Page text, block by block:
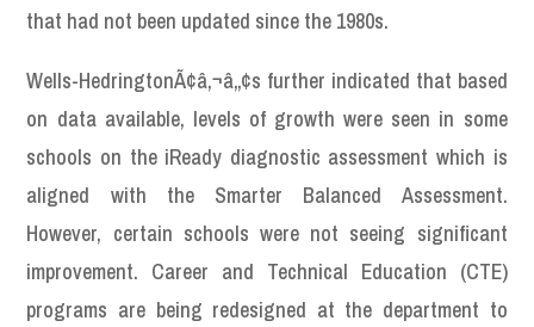
that had not been updated since the 1980s.
Wells-HedringtonÃ¢â‚¬â„¢s further indicated that based
on data available, levels of growth were seen in some
schools on the iReady diagnostic assessment which is
aligned with the Smarter Balanced Assessment.
However, certain schools were not seeing significant
improvement. Career and Technical Education (CTE)
programs are being redesigned at the department to